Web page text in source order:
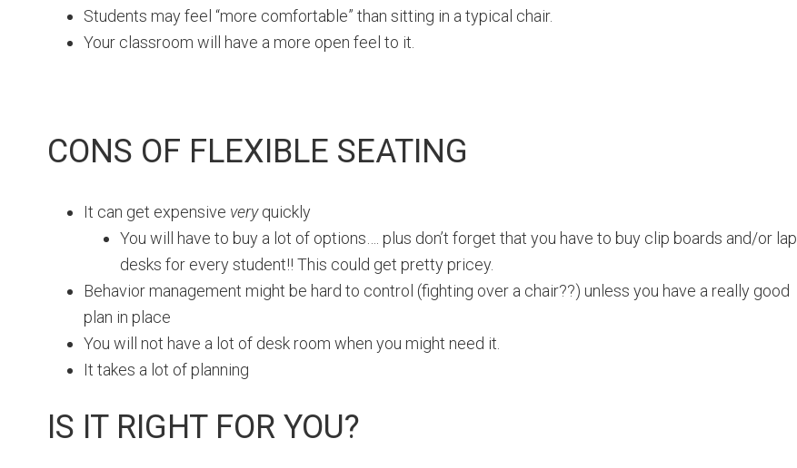
Students may feel “more comfortable” than sitting in a typical chair.
Your classroom will have a more open feel to it.
CONS OF FLEXIBLE SEATING
It can get expensive veryquickly
You will have to buy a lot of options…. plus don’t forget that you have to buy clip boards and/or lap
desks for every student!! This could get pretty pricey.
Behavior management might be hard to control (fighting over a chair??) unless you have a really good
plan in place
You will not have a lot of desk room when you might need it.
It takes a lot of planning
IS IT RIGHT FOR YOU?